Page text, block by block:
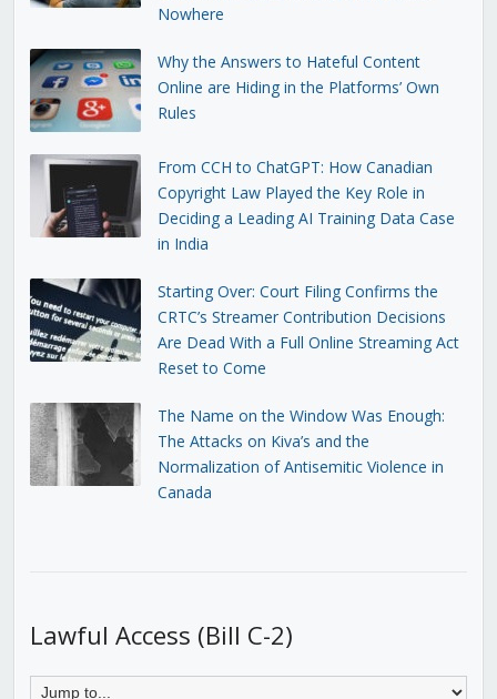
Nowhere
Why the Answers to Hateful Content
Online are Hiding in the Platforms’ Own
Rules
From CCH to ChatGPT: How Canadian
Copyright Law Played the Key Role in
Deciding a Leading AI Training Data Case
in India
Starting Over: Court Filing Confirms the
CRTC’s Streamer Contribution Decisions
Are Dead With a Full Online Streaming Act
Reset to Come
The Name on the Window Was Enough:
The Attacks on Kiva’s and the
Normalization of Antisemitic Violence in
Canada
Lawful Access (Bill C-2)